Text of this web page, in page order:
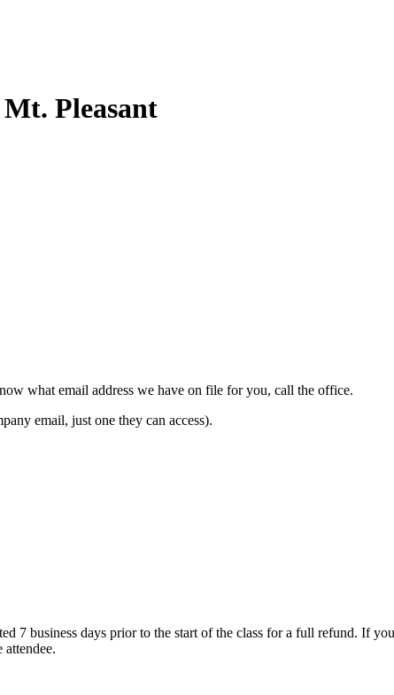
Pleasant
what email address we have on file for you, call the office.
email, just one they can access).
7 business days prior to the start of the class for a full refund. If
attendee.